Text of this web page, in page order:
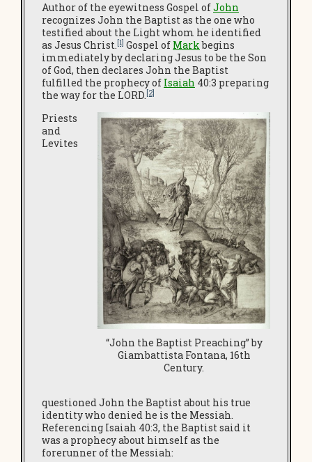
Author of the eyewitness Gospel ofJohn
recognizes John the Baptist as the one who
testified about the Light whom he identified
as Jesus Christ.[1] Gospel of Markbegins
immediately by declaring Jesus to be the Son
of God, then declares John the Baptist
fulfilled the prophecy of Isaiah 40:3 preparing
the way for the LORD.[2]
“John the Baptist Preaching” by
Giambattista Fontana, 16th
Century.
Priests
and
Levites
questioned John the Baptist about his true
identity who denied he is the Messiah.
Referencing Isaiah 40:3, the Baptist said it
was a prophecy about himself as the
forerunner of the Messiah: